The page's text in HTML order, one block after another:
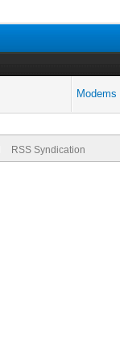
Modems
RSS Syndication